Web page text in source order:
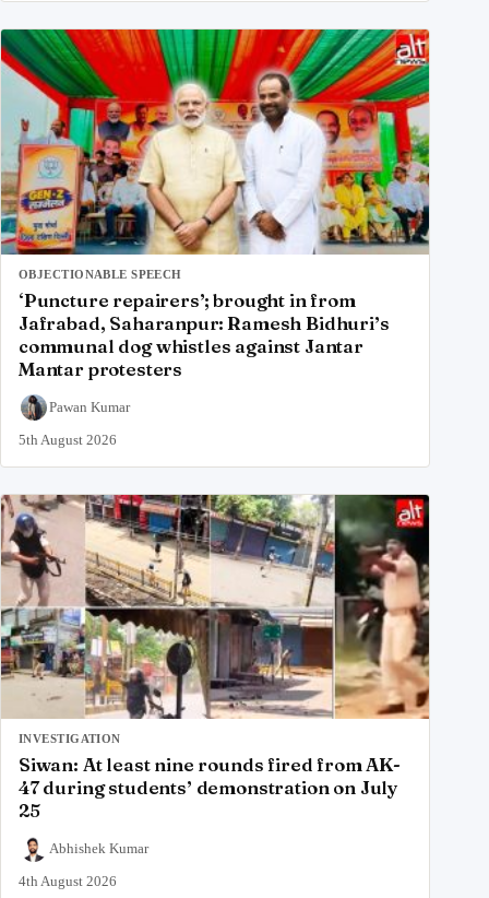
OBJECTIONABLE SPEECH
‘Puncture repairers’; brought in from
Jafrabad, Saharanpur: Ramesh Bidhuri’s
communal dog whistles against Jantar
Mantar protesters
Pawan Kumar
5th August 2026
INVESTIGATION
Siwan: At least nine rounds fired from AK-
47 during students’ demonstration on July
25
Abhishek Kumar
4th August 2026